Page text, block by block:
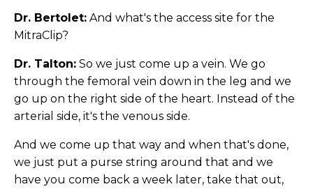
Dr. Bertolet: And what's the access site for the
MitraClip?
Dr. Talton: So we just come up a vein. We go
through the femoral vein down in the leg and we
go up on the right side of the heart. Instead of the
arterial side, it's the venous side.
And we come up that way and when that's done,
we just put a purse string around that and we
have you come back a week later, take that out,